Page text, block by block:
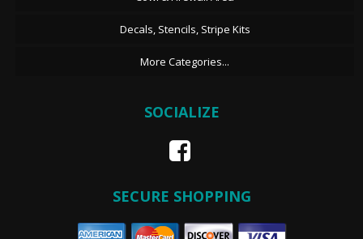
Decals, Stencils, Stripe Kits
More Categories...
SOCIALIZE
SECURE SHOPPING